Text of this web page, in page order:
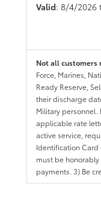
Valid: 8/4/2026
Not all customers
Force, Marines,
Ready Reserve,
their discharge
Military
applicable rate
active service,
Identification Card
must be
payments. 3) Be